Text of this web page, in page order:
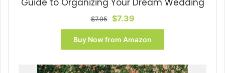
Guide to Organizing Your Dream Wedding
$7.95 Original
price
was:
$7.95.
$7.39Current
price
is:
$7.39.
Buy Now from Amazon